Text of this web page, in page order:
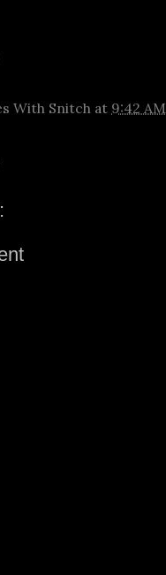
With Snitch at 9:42 AM